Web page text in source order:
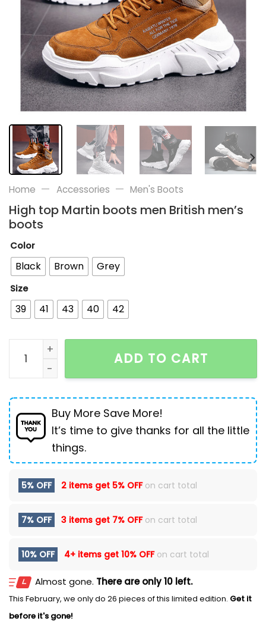
Home — Accessories — Men's Boots
High top Martin boots men British men’s
boots
Color
Black Brown Grey
Size
39 41 43 40 42
High top Martin boots men British men's boots
ADD TO CART
Buy More Save More!
It’s time to give thanks for all the little
things.
5% OFF 2 items get 5% OFFon cart total
7% OFF 3 items get 7% OFFon cart total
10% OFF 4+ items get 10% OFFon cart total
Almost gone. There are only 10 left.
This February, we only do 26 pieces of this limited edition. Get it
before it's gone!